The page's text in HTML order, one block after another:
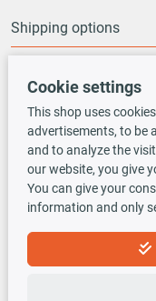
Shipping options
TecDoc INSIDE
Cookie settings
This shop uses
advertisements, to be
and to analyze the
our website, you give
You can give your
information and only